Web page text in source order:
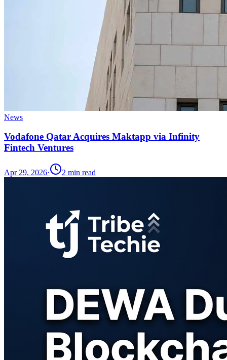
News
Vodafone Qatar Acquires Maktapp via Infinity
Fintech Ventures
Apr 29, 2026· 2 min read